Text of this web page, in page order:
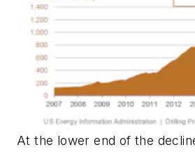
At the lower end of the